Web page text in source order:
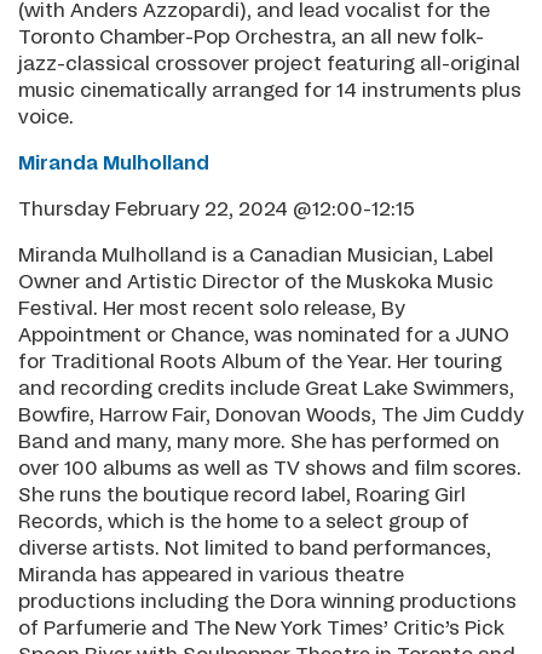
(with Anders Azzopardi), and lead vocalist for the
Toronto Chamber-Pop Orchestra, an all new folk-
jazz-classical crossover project featuring all-original
music cinematically arranged for 14 instruments plus
voice.
Miranda Mulholland
Thursday February 22, 2024 @12:00-12:15
Miranda Mulholland is a Canadian Musician, Label
Owner and Artistic Director of the Muskoka Music
Festival. Her most recent solo release, By
Appointment or Chance, was nominated for a JUNO
for Traditional Roots Album of the Year. Her touring
and recording credits include Great Lake Swimmers,
Bowfire, Harrow Fair, Donovan Woods, The Jim Cuddy
Band and many, many more. She has performed on
over 100 albums as well as TV shows and film scores.
She runs the boutique record label, Roaring Girl
Records, which is the home to a select group of
diverse artists. Not limited to band performances,
Miranda has appeared in various theatre
productions including the Dora winning productions
of Parfumerie and The New York Times’ Critic’s Pick